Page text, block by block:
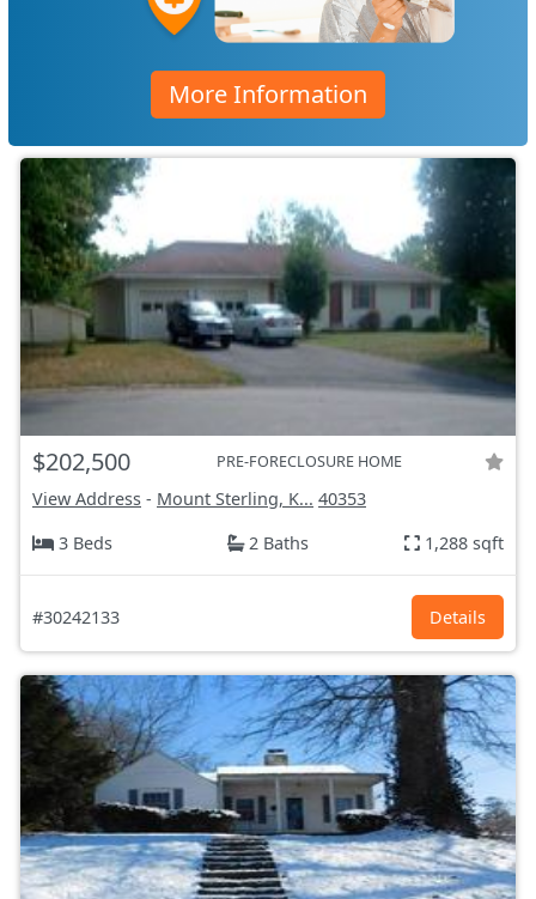
More Information
$202,500 PRE-FORECLOSURE HOME
View Address - Mount Sterling, K... 40353
3 Beds
2 Baths 1,288 sqft
#30242133 Details